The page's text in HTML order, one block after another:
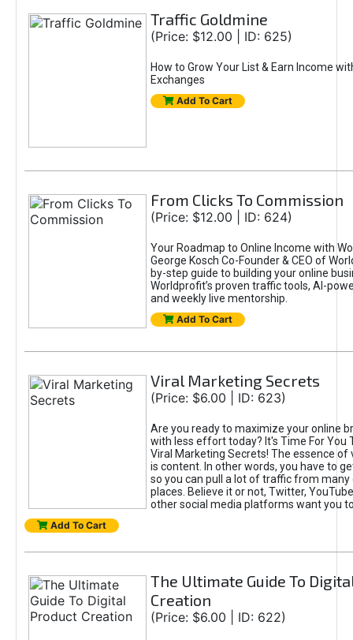
Traffic Goldmine
(Price: $12.00 | ID: 625)
How to Grow Your List & Earn Income
Exchanges
Add To Cart
From Clicks To Commission
(Price: $12.00 | ID: 624)
Your Roadmap to Online Income with
George Kosch Co-Founder & CEO of
by-step guide to building your online
Worldprofit’s proven traffic tools, AI-
and weekly live mentorship.
Add To Cart
Viral Marketing Secrets
(Price: $6.00 | ID: 623)
Are you ready to maximize your online
with less effort today? It's Time For You
Viral Marketing Secrets! The essence of
is content. In other words, you have to
so you can pull a lot of traffic from
places. Believe it or not, Twitter,
other social media platforms want you
Add To Cart
The Ultimate Guide To
Creation
(Price: $6.00 | ID: 622)